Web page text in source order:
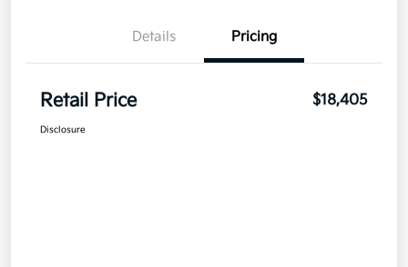
Details Pricing
Retail Price $18,405
Disclosure